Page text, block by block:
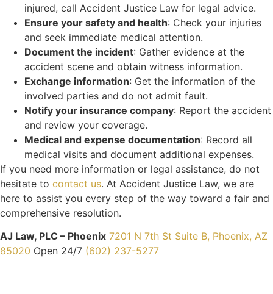
injured, call Accident Justice Law for legal advice.
Ensure your safety and health: Check your injuries
and seek immediate medical attention.
Document the incident: Gather evidence at the
accident scene and obtain witness information.
Exchange information: Get the information of the
involved parties and do not admit fault.
Notify your insurance company: Report the accident
and review your coverage.
Medical and expense documentation: Record all
medical visits and document additional expenses.
If you need more information or legal assistance, do not
hesitate to contact us. At Accident Justice Law, we are
here to assist you every step of the way toward a fair and
comprehensive resolution.
AJ Law, PLC – Phoenix 7201 N 7th St Suite B, Phoenix, AZ
85020 Open 24/7 (602) 237-5277